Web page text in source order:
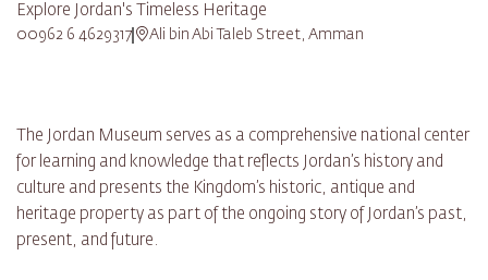
Explore Jordan's Timeless Heritage
00962 6 4629317 Ali bin Abi Taleb Street, Amman
The Jordan Museum serves as a comprehensive national center
for learning and knowledge that reflects Jordan’s history and
culture and presents the Kingdom’s historic, antique and
heritage property as part of the ongoing story of Jordan’s past,
present, and future.